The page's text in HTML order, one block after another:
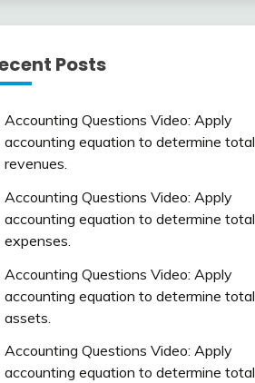
Posts
Accounting Questions Video: Apply
accounting equation to determine total
revenues.
Accounting Questions Video: Apply
accounting equation to determine total
expenses.
Accounting Questions Video: Apply
accounting equation to determine total
assets.
Accounting Questions Video: Apply
accounting equation to determine total